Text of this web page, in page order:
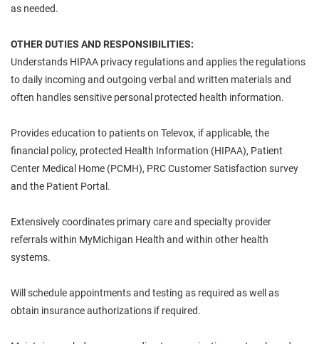
as needed.
OTHER DUTIES AND RESPONSIBILITIES:
Understands HIPAA privacy regulations and applies the regulations
to daily incoming and outgoing verbal and written materials and
often handles sensitive personal protected health information.
Provides education to patients on Televox, if applicable, the
financial policy, protected Health Information (HIPAA), Patient
Center Medical Home (PCMH), PRC Customer Satisfaction survey
and the Patient Portal.
Extensively coordinates primary care and specialty provider
referrals within MyMichigan Health and within other health
systems.
Will schedule appointments and testing as required as well as
obtain insurance authorizations if required.